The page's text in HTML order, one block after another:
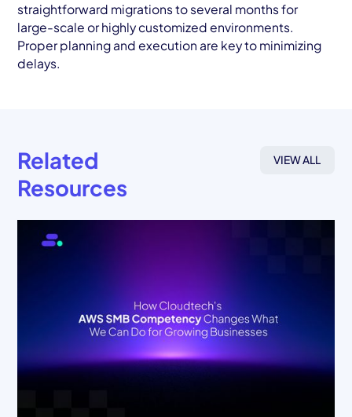
straightforward migrations to several months for
large-scale or highly customized environments.
Proper planning and execution are key to minimizing
delays.
Related
Resources
VIEW ALL